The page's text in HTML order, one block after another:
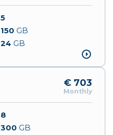
5
150 GB
24 GB
€ 703
Monthly
8
300 GB